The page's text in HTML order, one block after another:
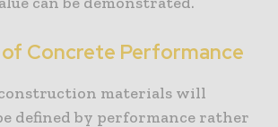
Concrete Performance
materials will
defined by performance rather